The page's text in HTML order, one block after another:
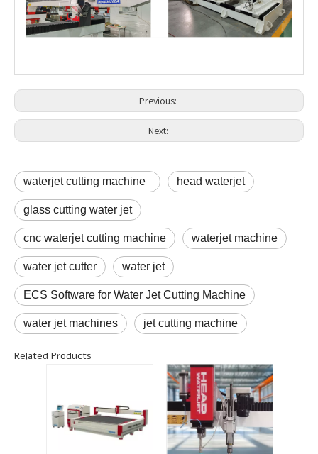
Previous:
Next:
waterjet cutting machine head waterjet
glass cutting water jet
cnc waterjet cutting machine waterjet machine
water jet cutter water jet
ECS Software for Water Jet Cutting Machine
water jet machines jet cutting machine
Related Products